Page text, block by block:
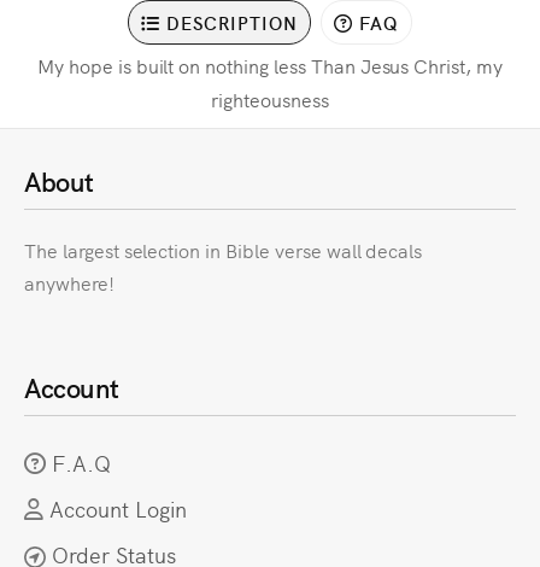
DESCRIPTION FAQ
My hope is built on nothing less Than Jesus Christ, my
righteousness
About
The largest selection in Bible verse wall decals
anywhere!
Account
F.A.Q
Account Login
Order Status